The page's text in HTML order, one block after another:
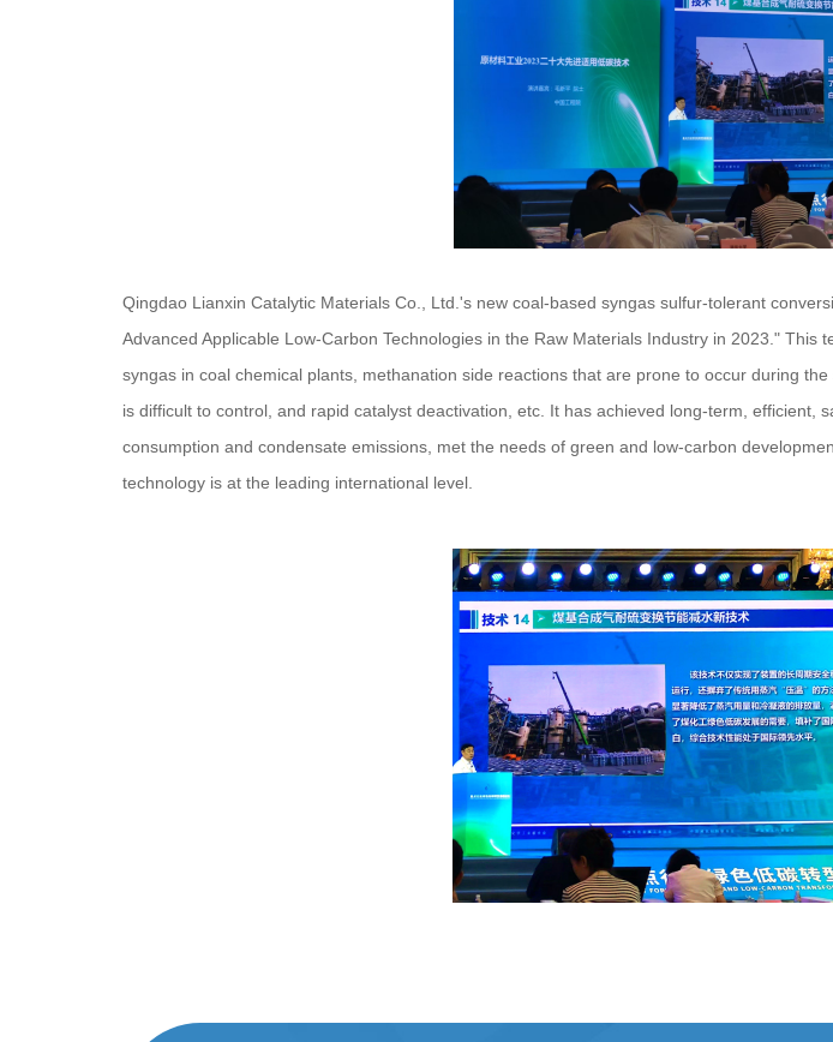
Qingdao Lianxin Catalytic Materials Co., Ltd.'s new coal-based syngas sulfur-tolerant
Advanced Applicable Low-Carbon Technologies in the Raw Materials Industry in 2023."
syngas in coal chemical plants, methanation side reactions that are prone to occur during
is difficult to control, and rapid catalyst deactivation, etc. It has achieved long-term,
consumption and condensate emissions, met the needs of green and low-carbon
technology is at the leading international level.